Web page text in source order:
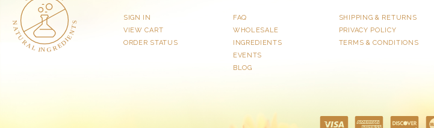
SIGN IN
VIEW CART
ORDER STATUS
FAQ
WHOLESALE
INGREDIENTS
EVENTS
BLOG
SHIPPING & RETURNS
PRIVACY POLICY
TERMS & CONDITIONS